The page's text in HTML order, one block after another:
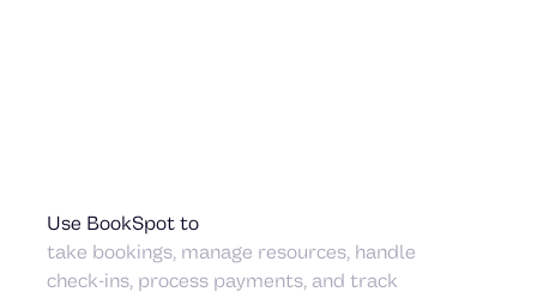
Use BookSpot to
take bookings, manage resources, handle
check-ins, process payments, and track